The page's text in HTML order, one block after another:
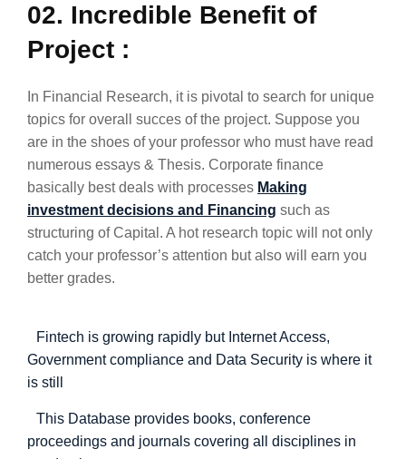
02. Incredible Benefit of
Project :
In Financial Research, it is pivotal to search for unique
topics for overall succes of the project. Suppose you
are in the shoes of your professor who must have read
numerous essays & Thesis. Corporate finance
basically best deals with processes Making
investment decisions and Financing such as
structuring of Capital. A hot research topic will not only
catch your professor’s attention but also will earn you
better grades.
Fintech is growing rapidly but Internet Access,
Government compliance and Data Security is where it
is still
This Database provides books, conference
proceedings and journals covering all disciplines in